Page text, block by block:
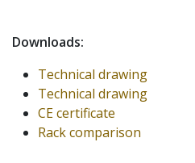
Downloads:
Technical drawing
Technical drawing
CE certificate
Rack comparison